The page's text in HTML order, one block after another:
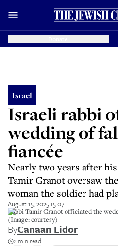
Israel
Israeli rabbi
wedding of
fiancée
Nearly two years after
Tamir Granot oversaw
woman the soldier had
August 15, 2025 15:07
Rabbi Tamir Granot officiated the
(Image: courtesy)
ByCanaan Lidor
2 min read